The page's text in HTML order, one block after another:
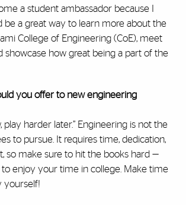
a student ambassador because I
be a great way to learn more about the
College of Engineering (CoE), meet
showcase how great being a part of the
you offer to new engineering
play harder later.” Engineering is not the
to pursue. It requires time, dedication,
so make sure to hit the books hard —
to enjoy your time in college. Make time
yourself!